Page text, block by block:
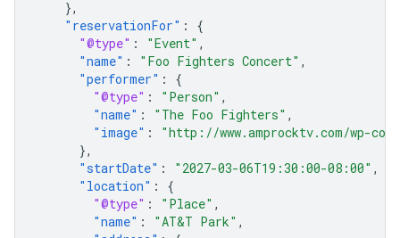
},
"reservationFor" :
{
"@type" : "Event" ,
"name" : "Foo Fighters Concert" ,
"performer" :
{
"@type" : "Person" ,
"name" : "The Foo Fighters" ,
"image" :
"http://www.amprocktv.com/wp-
},
"startDate" : "2027-03-06T19:30:00-08:00" ,
"location" :
{
"@type" : "Place" ,
"name" : "AT&T Park" ,